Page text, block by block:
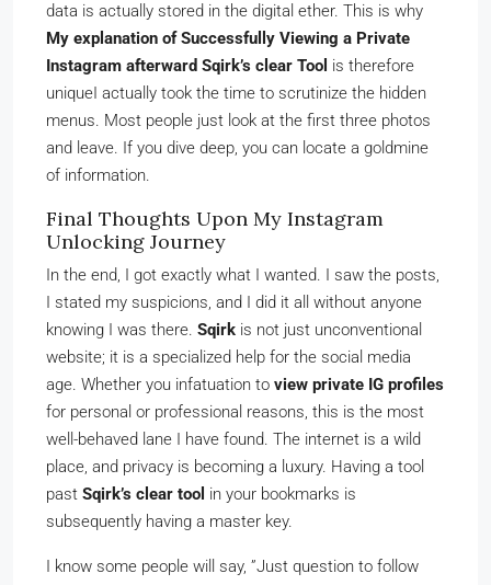
data is actually stored in the digital ether. This is why
My explanation of Successfully Viewing a Private
Instagram afterward Sqirk’s clear Tool is therefore
uniqueI actually took the time to scrutinize the hidden
menus. Most people just look at the first three photos
and leave. If you dive deep, you can locate a goldmine
of information.
Final Thoughts Upon My Instagram
Unlocking Journey
In the end, I got exactly what I wanted. I saw the posts,
I stated my suspicions, and I did it all without anyone
knowing I was there. Sqirk is not just unconventional
website; it is a specialized help for the social media
age. Whether you infatuation to view private IG profiles
for personal or professional reasons, this is the most
well-behaved lane I have found. The internet is a wild
place, and privacy is becoming a luxury. Having a tool
past Sqirk’s clear tool in your bookmarks is
subsequently having a master key.
I know some people will say, ”Just question to follow